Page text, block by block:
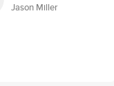
Jason Miller